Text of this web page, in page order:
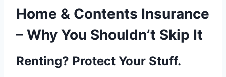
Home & Contents Insurance
– Why You Shouldn’t Skip It
Renting? Protect Your Stuff.